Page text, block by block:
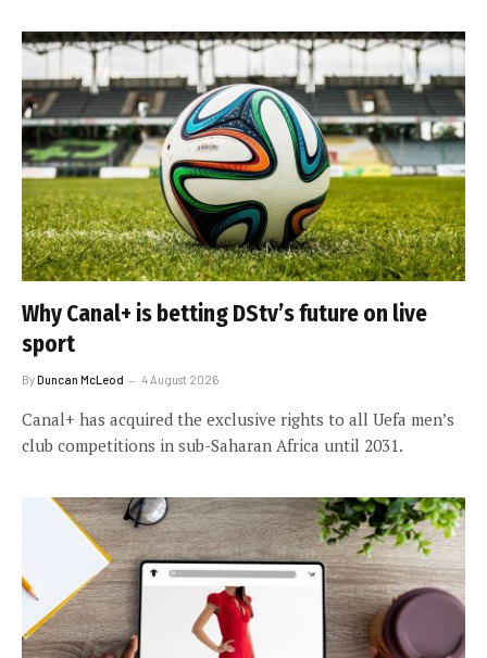
Why Canal+ is betting DStv’s future on live
sport
ByDuncan McLeod 4 August 2026
Canal+ has acquired the exclusive rights to all Uefa men’s
club competitions in sub-Saharan Africa until 2031.